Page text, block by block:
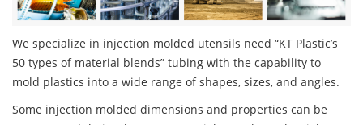
We specialize in injection molded utensils need “KT Plastic’s
50 types of material blends” tubing with the capability to
mold plastics into a wide range of shapes, sizes, and angles.
Some injection molded dimensions and properties can be